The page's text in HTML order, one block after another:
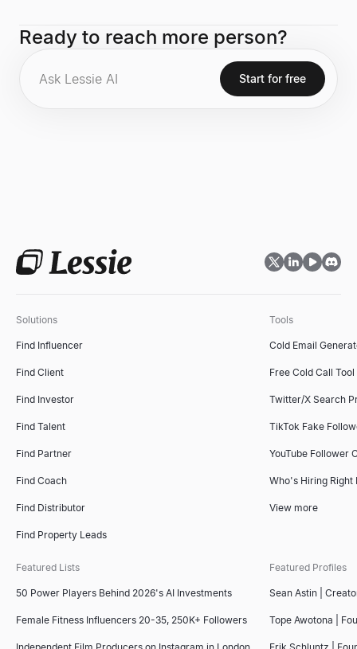
she stars as Nancy Wheeler, premiered in 2016.
Ready to reach more person?
Start for free
Solutions
Find Influencer
Find Client
Find Investor
Find Talent
Find Partner
Find Coach
Find Distributor
Find Property Leads
Tools
Cold Email
Free Cold Call Tool
Twitter/X Search
TikTok Fake
YouTube Follower
Who's Hiring Right
View more
Featured Lists
50 Power Players Behind 2026's AI Investments
Female Fitness Influencers 20-35, 250K+ Followers
Featured Profiles
Sean Astin |
Tope Awotona |